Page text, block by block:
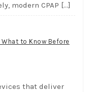
modern CPAP […]
What to Know Before
that deliver